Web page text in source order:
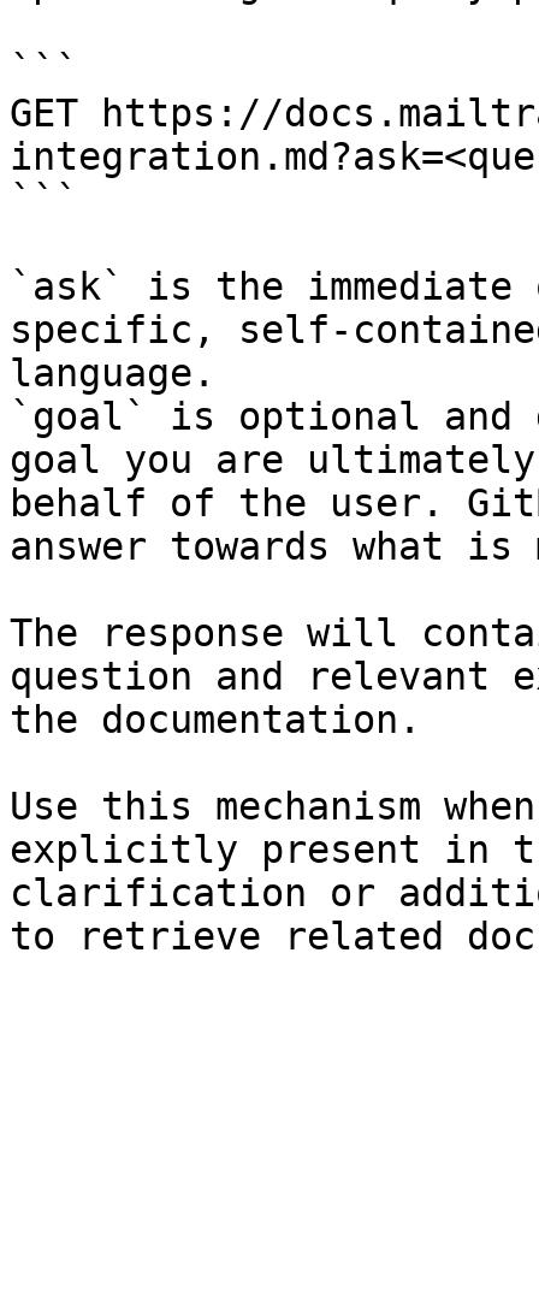
```
GET https://
```
`ask` is the
specific, self-
language.
`goal` is optional and
goal you are
behalf of the user.
answer towards what
The response will
question and relevant
the documentation.
Use this mechanism
explicitly present in
clarification or